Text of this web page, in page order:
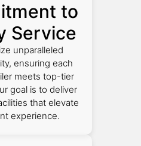
to
Service
unparalleled
ensuring each
meets top-tier
goal is to deliver
that elevate
experience.